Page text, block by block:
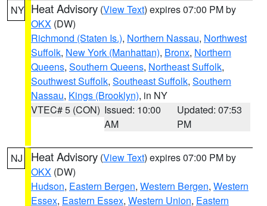
NY Heat Advisory (View Text) expires 07:00 PM by
OKX (DW)
Richmond (Staten Is.), Northern Nassau, Northwest
Suffolk, New York (Manhattan), Bronx, Northern
Queens, Southern Queens, Northeast Suffolk,
Southwest Suffolk, Southeast Suffolk, Southern
Nassau, Kings (Brooklyn), in NY
VTEC# 5 (CON) Issued: 10:00
AM
Updated: 07:53
PM
NJ Heat Advisory (View Text) expires 07:00 PM by
OKX (DW)
Hudson, Eastern Bergen, Western Bergen, Western
Essex, Eastern Essex, Western Union, Eastern